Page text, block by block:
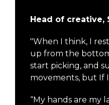
Head of creative,
"When I think, I
up from the
start picking, and
movements, but If
“My hands are my